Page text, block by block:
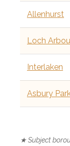
Allenhurst
Loch
Interlaken
Asbury
★ Subject